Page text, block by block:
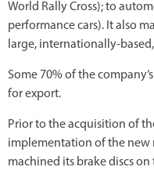
World Rally Cross); to
performance cars). It also
large, internationally-
Some 70% of the
for export.
Prior to the acquisition of
implementation of the new
machined its brake discs